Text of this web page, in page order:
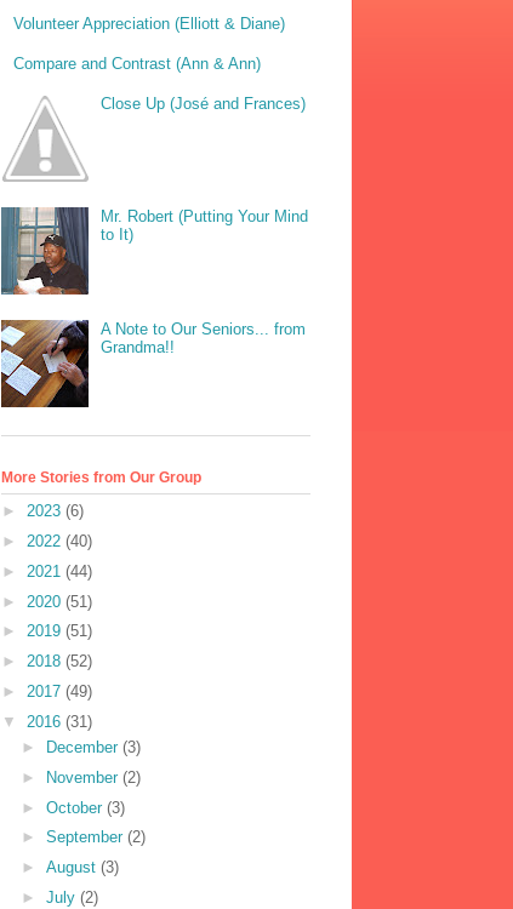
Volunteer Appreciation (Elliott & Diane)
Compare and Contrast (Ann & Ann)
Close Up (José and Frances)
Mr. Robert (Putting Your Mind
to It)
A Note to Our Seniors... from
Grandma!!
More Stories from Our Group
► 2023 (6)
► 2022 (40)
► 2021 (44)
► 2020 (51)
► 2019 (51)
► 2018 (52)
► 2017 (49)
▼ 2016 (31)
►
December (3)
►
November (2)
► October (3)
► September (2)
► August (3)
► July (2)